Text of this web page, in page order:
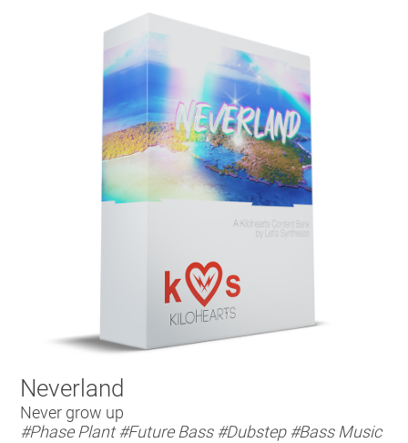
Neverland
Never grow up
#Phase Plant #Future Bass #Dubstep #Bass Music